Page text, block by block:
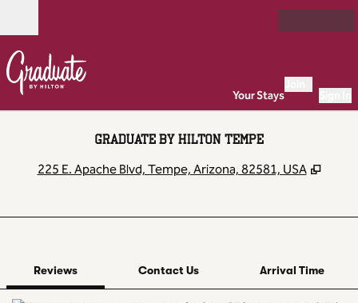
Open
Your Stays
GRADUATE BY HILTON TEMPE
225 E. Apache Blvd, Tempe, Arizona, 82581, USA ,
Reviews Contact Us
Arrival Time